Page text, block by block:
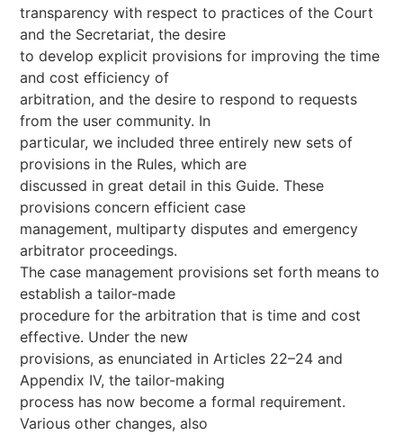
transparency with respect to practices of the Court
and the Secretariat, the desire
to develop explicit provisions for improving the time
and cost efficiency of
arbitration, and the desire to respond to requests
from the user community. In
particular, we included three entirely new sets of
provisions in the Rules, which are
discussed in great detail in this Guide. These
provisions concern efficient case
management, multiparty disputes and emergency
arbitrator proceedings.
The case management provisions set forth means to
establish a tailor-made
procedure for the arbitration that is time and cost
effective. Under the new
provisions, as enunciated in Articles 22–24 and
Appendix IV, the tailor-making
process has now become a formal requirement.
Various other changes, also